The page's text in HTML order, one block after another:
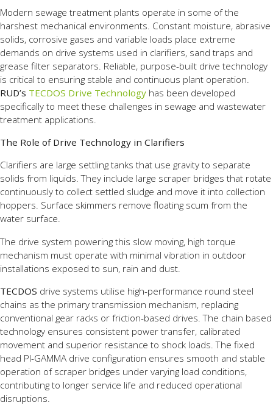
Modern sewage treatment plants operate in some of the
harshest mechanical environments. Constant moisture, abrasive
solids, corrosive gases and variable loads place extreme
demands on drive systems used in clarifiers, sand traps and
grease filter separators. Reliable, purpose-built drive technology
is critical to ensuring stable and continuous plant operation.
RUD’s TECDOS Drive Technology has been developed
specifically to meet these challenges in sewage and wastewater
treatment applications.
The Role of Drive Technology in Clarifiers
Clarifiers are large settling tanks that use gravity to separate
solids from liquids. They include large scraper bridges that rotate
continuously to collect settled sludge and move it into collection
hoppers. Surface skimmers remove floating scum from the
water surface.
The drive system powering this slow moving, high torque
mechanism must operate with minimal vibration in outdoor
installations exposed to sun, rain and dust.
TECDOS drive systems utilise high-performance round steel
chains as the primary transmission mechanism, replacing
conventional gear racks or friction-based drives. The chain based
technology ensures consistent power transfer, calibrated
movement and superior resistance to shock loads. The fixed
head PI-GAMMA drive configuration ensures smooth and stable
operation of scraper bridges under varying load conditions,
contributing to longer service life and reduced operational
disruptions.